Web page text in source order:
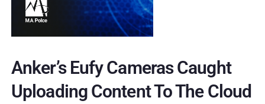
Anker’s Eufy Cameras Caught
Uploading Content To The Cloud